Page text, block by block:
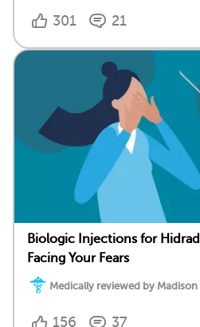
301 21
Biologic Injections for
Facing Your Fears
Medically reviewed by
156 37